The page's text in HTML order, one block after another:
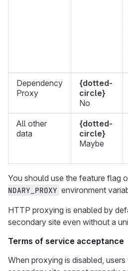
Dependency
Proxy
{dotted-
circle}
No
All other
data
{dotted-
circle}
Maybe
You should use the feature flag
NDARY_PROXY environment
HTTP proxying is enabled by
secondary site even without a
Terms of service acceptance
When proxying is disabled,